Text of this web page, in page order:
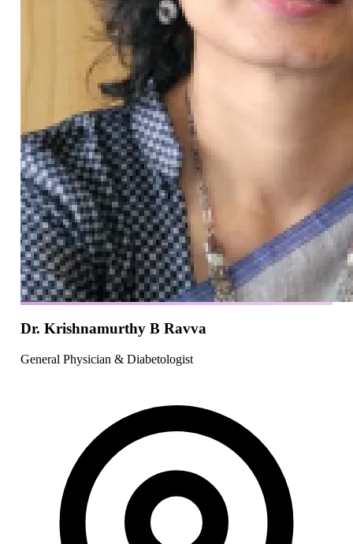
Dr. Krishnamurthy B Ravva
General Physician & Diabetologist